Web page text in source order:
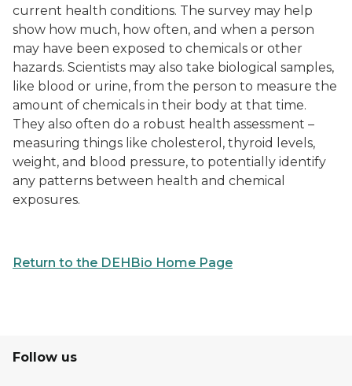
current health conditions. The survey may help
show how much, how often, and when a person
may have been exposed to chemicals or other
hazards. Scientists may also take biological samples,
like blood or urine, from the person to measure the
amount of chemicals in their body at that time.
They also often do a robust health assessment –
measuring things like cholesterol, thyroid levels,
weight, and blood pressure, to potentially identify
any patterns between health and chemical
exposures.
Return to the DEHBio Home Page
Follow us